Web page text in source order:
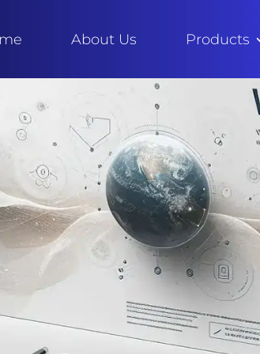
About Us Products